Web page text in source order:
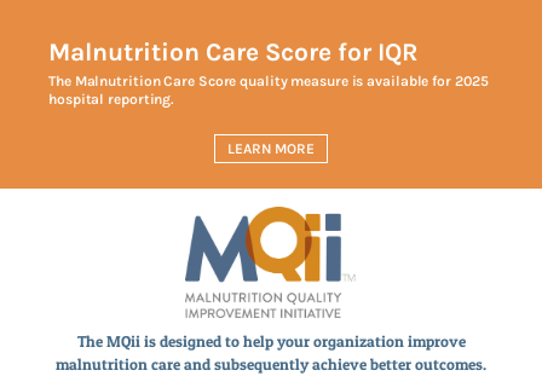
Malnutrition Care Score for IQR
The Malnutrition Care Score quality measure is available for 2025
hospital reporting.
LEARN MORE
The MQii is designed to help your organization improve
malnutrition care and subsequently achieve better outcomes.